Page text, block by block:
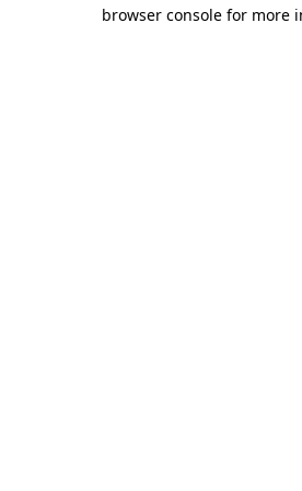
browser console for more